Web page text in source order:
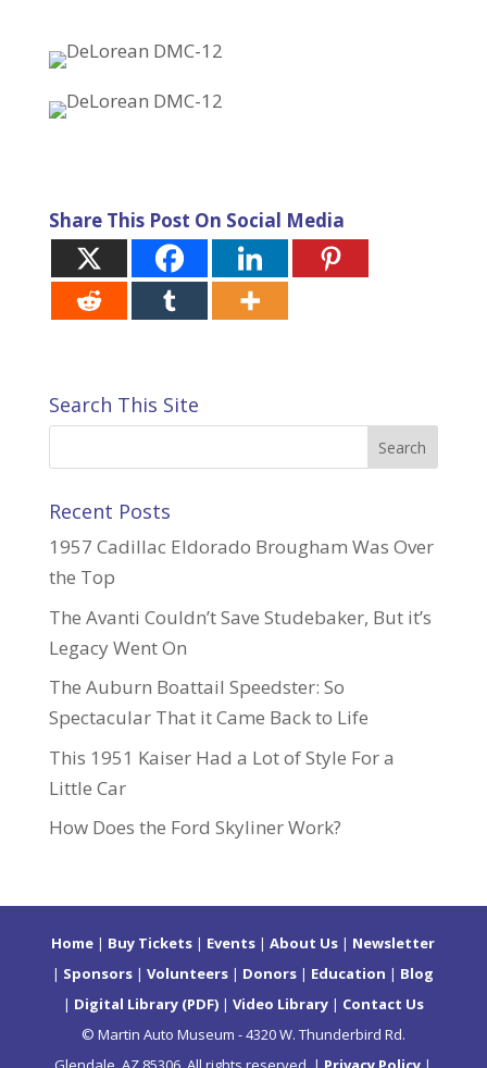
Share This Post On Social Media
Search This Site
Recent Posts
1957 Cadillac Eldorado Brougham Was Over
the Top
The Avanti Couldn’t Save Studebaker, But it’s
Legacy Went On
The Auburn Boattail Speedster: So
Spectacular That it Came Back to Life
This 1951 Kaiser Had a Lot of Style For a
Little Car
How Does the Ford Skyliner Work?
Home | Buy Tickets | Events |About Us | Newsletter
| Sponsors |Volunteers | Donors | Education | Blog
| Digital Library (PDF)| Video Library| Contact Us
© Martin Auto Museum - 4320 W. Thunderbird Rd.